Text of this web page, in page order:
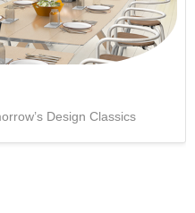
Design Classics